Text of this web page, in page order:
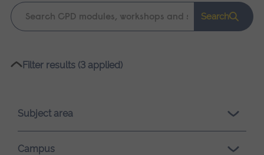
Keyword
search
Search
Please
loading.
Filter results (3 applied)
Subject area
Campus